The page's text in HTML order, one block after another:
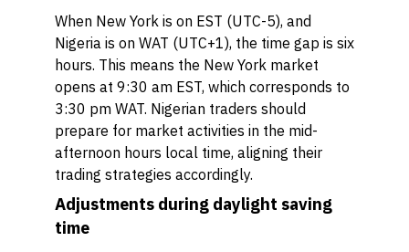
When New York is on EST (UTC-5), and
Nigeria is on WAT (UTC+1), the time gap is six
hours. This means the New York market
opens at 9:30 am EST, which corresponds to
3:30 pm WAT. Nigerian traders should
prepare for market activities in the mid-
afternoon hours local time, aligning their
trading strategies accordingly.
Adjustments during daylight saving
time